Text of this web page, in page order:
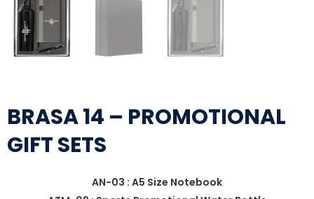
BRASA 14 – PROMOTIONAL
GIFT SETS
AN-03 : A5 Size Notebook